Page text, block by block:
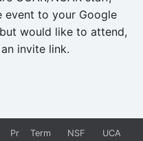
event to your Google
would like to attend,
invite link.
Pr
Term
NSF
UCA